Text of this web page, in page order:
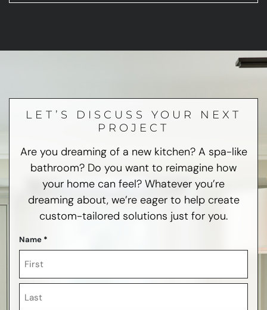
LET’S DISCUSS YOUR NEXT
PROJECT
Are you dreaming of a new kitchen? A spa-like
bathroom? Do you want to reimagine how
your home can feel? Whatever you’re
dreaming about, we’re eager to help create
custom-tailored solutions just for you.
Name *
First